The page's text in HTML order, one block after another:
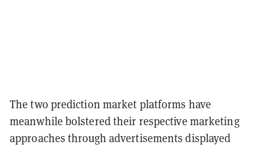
The two prediction market platforms have
meanwhile bolstered their respective marketing
approaches through advertisements displayed